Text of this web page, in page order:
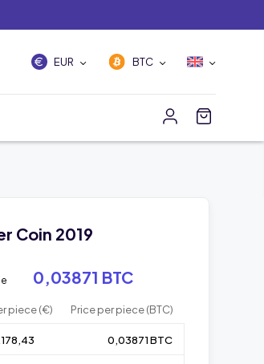
EUR BTC
Coin 2019
0,03871 BTC
piece (€) Price per piece (BTC)
0,03871 BTC